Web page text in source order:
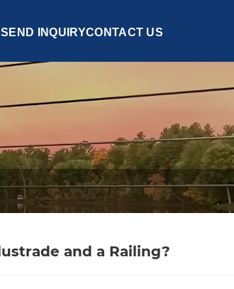
SEND INQUIRYCONTACT US
and a Railing?